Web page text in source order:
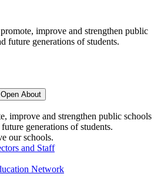
improve and strengthen public
future generations of students.
Open About
improve and strengthen public schools
generations of students.
our schools.
and Staff
Network